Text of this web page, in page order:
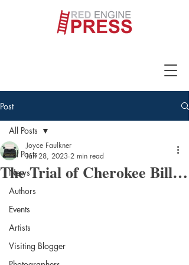
Post
All Posts
News
Authors
Events
Artists
Visiting Blogger
All Posts
The Trial of Cherokee Bill…
Joyce Faulkner
Jan 28, 2023 2 min read